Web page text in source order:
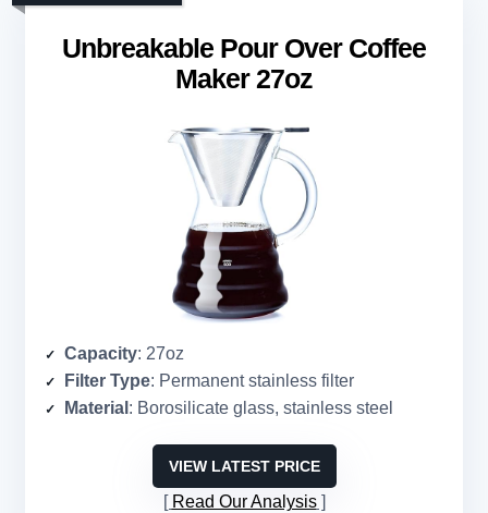
Unbreakable Pour Over Coffee
Maker 27oz
Capacity: 27oz
Filter Type: Permanent stainless filter
Material : Borosilicate glass, stainless steel
VIEW LATEST PRICE
Read Our Analysis